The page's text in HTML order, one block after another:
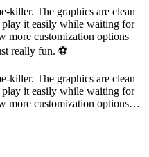
killer. The graphics are clean
play it easily while waiting for
more customization options
really fun. ⚽️
killer. The graphics are clean
play it easily while waiting for
more customization options